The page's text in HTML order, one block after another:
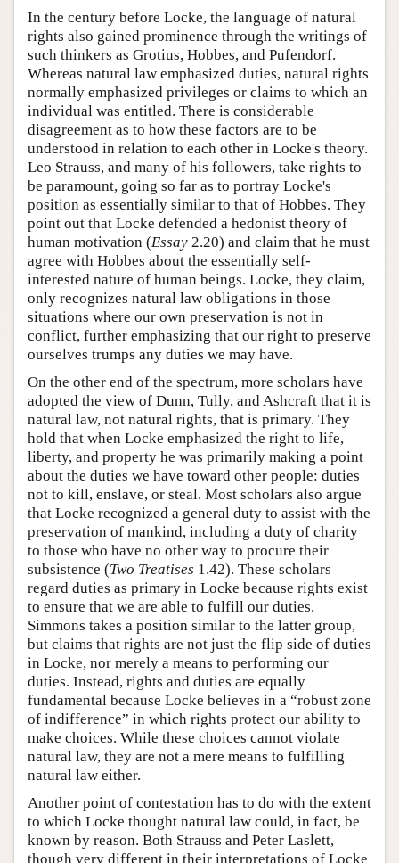
In the century before Locke, the language of natural
rights also gained prominence through the writings of
such thinkers as Grotius, Hobbes, and Pufendorf.
Whereas natural law emphasized duties, natural rights
normally emphasized privileges or claims to which an
individual was entitled. There is considerable
disagreement as to how these factors are to be
understood in relation to each other in Locke's theory.
Leo Strauss, and many of his followers, take rights to
be paramount, going so far as to portray Locke's
position as essentially similar to that of Hobbes. They
point out that Locke defended a hedonist theory of
human motivation (Essay 2.20) and claim that he must
agree with Hobbes about the essentially self-
interested nature of human beings. Locke, they claim,
only recognizes natural law obligations in those
situations where our own preservation is not in
conflict, further emphasizing that our right to preserve
ourselves trumps any duties we may have.
On the other end of the spectrum, more scholars have
adopted the view of Dunn, Tully, and Ashcraft that it is
natural law, not natural rights, that is primary. They
hold that when Locke emphasized the right to life,
liberty, and property he was primarily making a point
about the duties we have toward other people: duties
not to kill, enslave, or steal. Most scholars also argue
that Locke recognized a general duty to assist with the
preservation of mankind, including a duty of charity
to those who have no other way to procure their
subsistence (Two Treatises 1.42). These scholars
regard duties as primary in Locke because rights exist
to ensure that we are able to fulfill our duties.
Simmons takes a position similar to the latter group,
but claims that rights are not just the flip side of duties
in Locke, nor merely a means to performing our
duties. Instead, rights and duties are equally
fundamental because Locke believes in a “robust zone
of indifference” in which rights protect our ability to
make choices. While these choices cannot violate
natural law, they are not a mere means to fulfilling
natural law either.
Another point of contestation has to do with the extent
to which Locke thought natural law could, in fact, be
known by reason. Both Strauss and Peter Laslett,
though very different in their interpretations of Locke